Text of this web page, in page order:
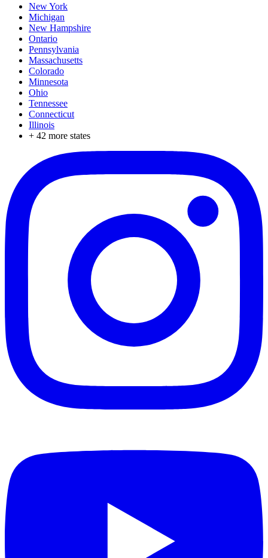
New York
Michigan
New Hampshire
Ontario
Pennsylvania
Massachusetts
Colorado
Minnesota
Ohio
Tennessee
Connecticut
Illinois
+ 42 more states